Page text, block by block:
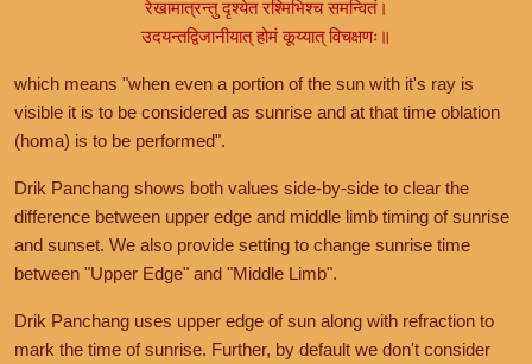
रेखामात्रन्तु दृश्येत रश्मिभिश्च समन्वितं।
उदयन्तद्विजानीयात् होमं कूय्यात् विचक्षणः॥
which means "when even a portion of the sun with it's ray is
visible it is to be considered as sunrise and at that time oblation
(homa) is to be performed".
Drik Panchang shows both values side-by-side to clear the
difference between upper edge and middle limb timing of sunrise
and sunset. We also provide setting to change sunrise time
between "Upper Edge" and "Middle Limb".
Drik Panchang uses upper edge of sun along with refraction to
mark the time of sunrise. Further, by default we don't consider